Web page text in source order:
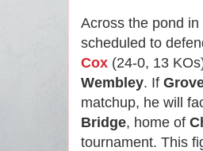
Across the pond in
scheduled to
Cox (24-0, 13
Wembley. If
matchup, he will
Bridge, home of
tournament. This